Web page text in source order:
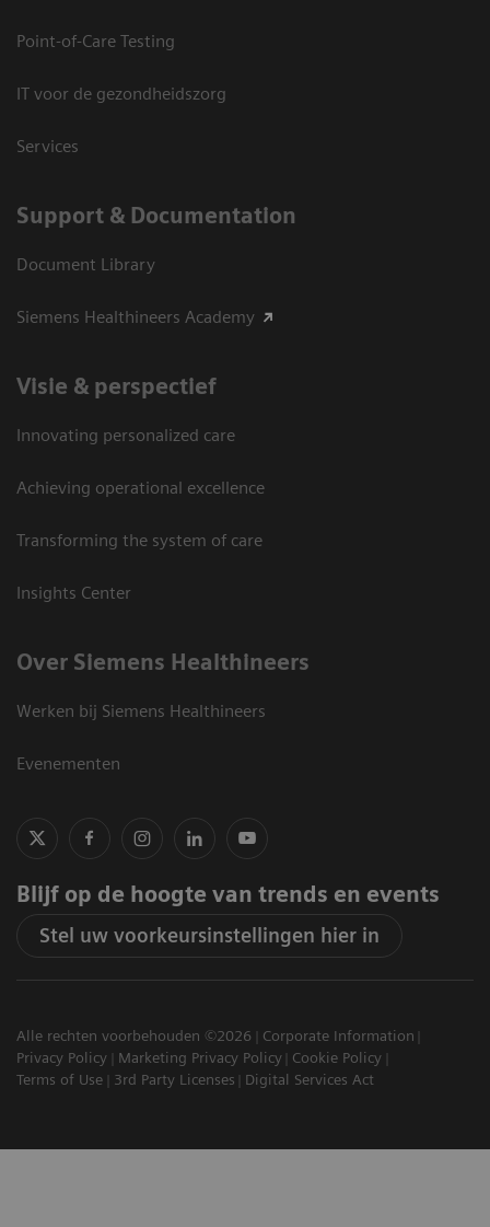
Point-of-Care Testing
IT voor de gezondheidszorg
Services
Support & Documentation
Document Library
Siemens Healthineers Academy
Visie & perspectief
Innovating personalized care
Achieving operational excellence
Transforming the system of care
Insights Center
Over Siemens Healthineers
Werken bij Siemens Healthineers
Evenementen
Blijf op de hoogte van trends en events
Stel uw voorkeursinstellingen hier in
Alle rechten voorbehouden ©2026
Corporate Information
Privacy Policy
Marketing Privacy Policy
Cookie Policy
Terms of Use
3rd Party Licenses Digital Services Act